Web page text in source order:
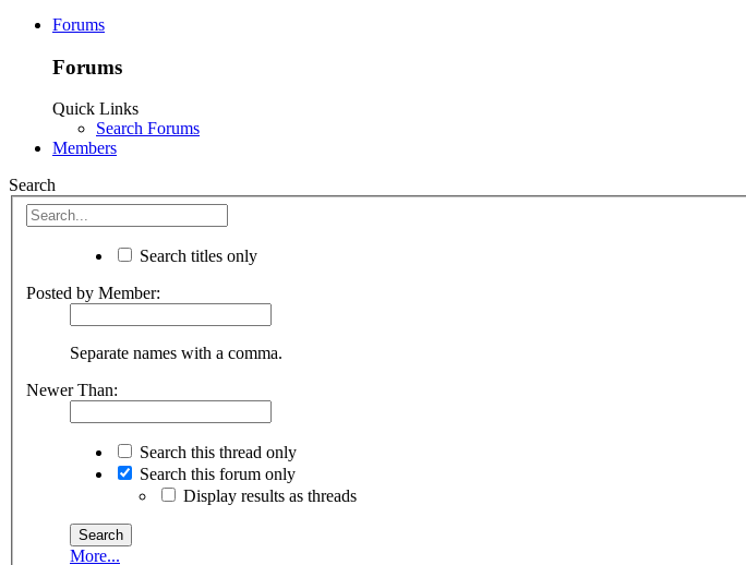
Forums
Forums
Quick Links
Search Forums
Members
Search
Search titles only
Posted by Member:
Separate names with a comma.
Newer Than:
Search this thread only
Search this forum only
Display results as threads
More...